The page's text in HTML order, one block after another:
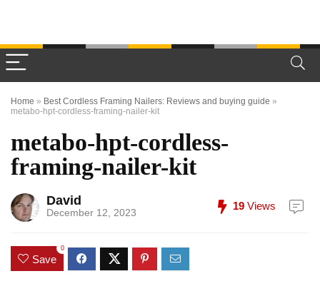
Home » Best Cordless Framing Nailers: Reviews and buying guide »
metabo-hpt-cordless-framing-nailer-kit
metabo-hpt-cordless-
framing-nailer-kit
David
December 12, 2023
19 Views
Save
0